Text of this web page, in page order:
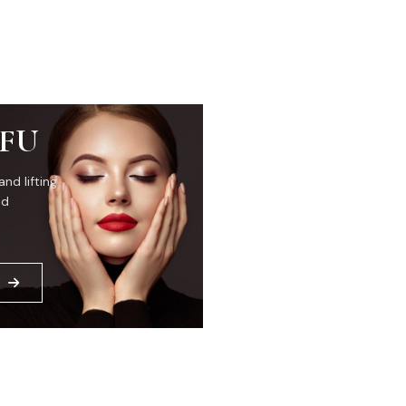
lifting